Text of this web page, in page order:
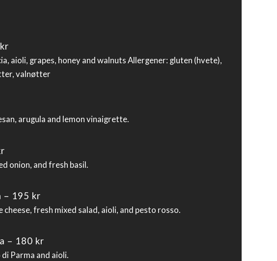
aioli, grapes, honey and walnuts Allergener: gluten (hvete),
valnøtter
arugula and lemon vinaigrette.
onion, and fresh basil.
– 195 kr
fresh mixed salad, aioli, and pesto rosso.
– 180 kr
Parma and aioli.